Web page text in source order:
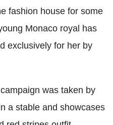
fashion house for some
Monaco royal has
exclusively for her by
was taken by
a stable and showcases